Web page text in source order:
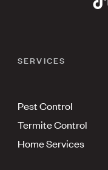
SERVICES
Pest Control
Termite Control
Home Services